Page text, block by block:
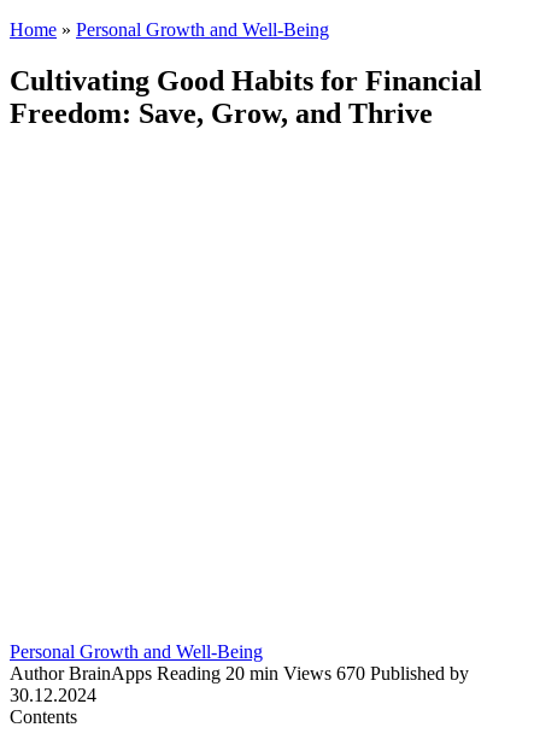
Home » Personal Growth and Well-Being
Cultivating Good Habits for Financial
Freedom: Save, Grow, and Thrive
Personal Growth and Well-Being
Author BrainApps Reading 20 min Views 670 Published by
30.12.2024
Contents